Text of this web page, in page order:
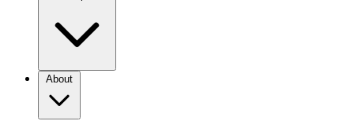
About